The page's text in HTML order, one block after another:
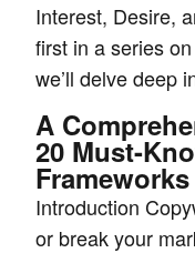
Interest, Desire,
first in a series
we’ll delve deep
A
20 Must-
Frameworks
Introduction
or break your